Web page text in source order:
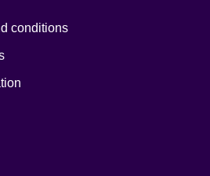
conditions